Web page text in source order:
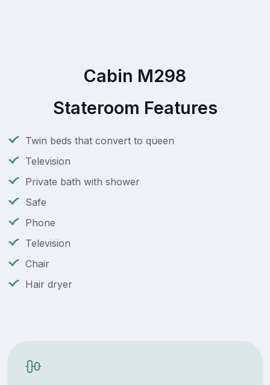
Cabin M298
Stateroom Features
Twin beds that convert to queen
Television
Private bath with shower
Safe
Phone
Television
Chair
Hair dryer